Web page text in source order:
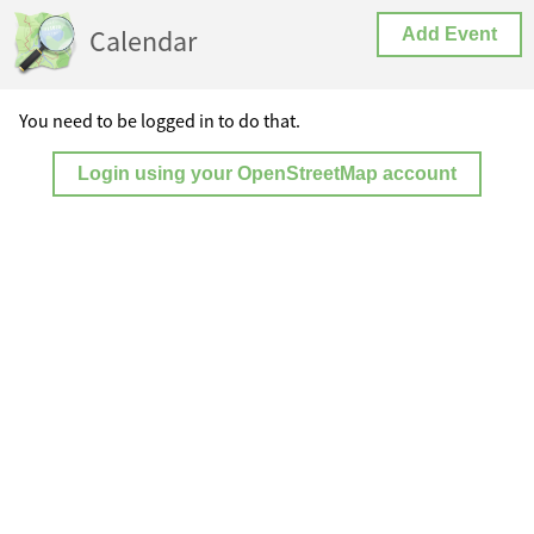
Calendar Add Event
You need to be logged in to do that.
Login using your OpenStreetMap account